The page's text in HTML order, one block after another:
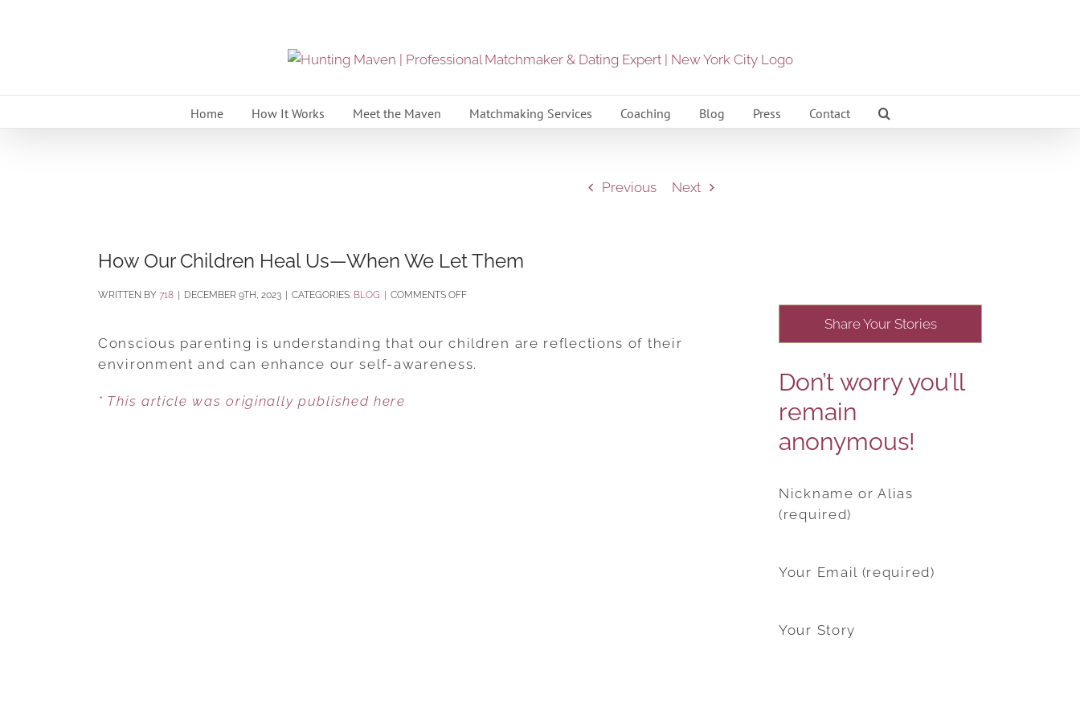
Home How It Works Meet the Maven Matchmaking Services Coaching Blog Press Contact
Previous Next
How Our Children Heal Us—When We Let Them
BY 718 DECEMBER 9TH, 2023 CATEGORIES: BLOG COMMENTS OFFON
OUR
Conscious parenting is understanding that our children are reflections of their
environment and can enhance our self-awareness.
* This article was originally published here
Share Your Stories
Don’t worry you’ll
remain
anonymous!
Nickname or Alias
(required)
Your Email (required)
Your Story